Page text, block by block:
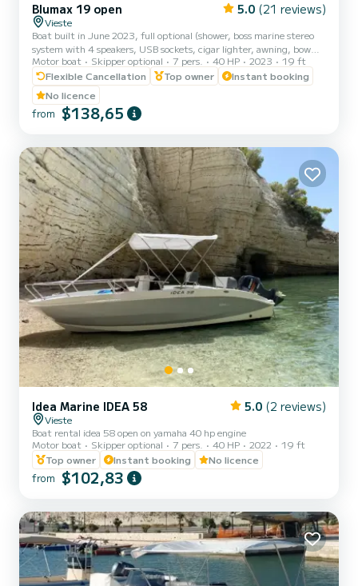
Blumax 19 open 5.0 (21 reviews)
Vieste
Boat built in June 2023, full optional (shower, boss marine stereo
system with 4 speakers, USB sockets, cigar lighter, awning, bow
sundeck, table and portable icebox). The new model of the
BLUMAX shipyard has managed to design a safe, reliable and fast
boat! Powerful and stable, it guarantees you unparalleled safety
and absolute comfort to enjoy the wonderful coast of Vieste.
Motor boat Skipper optional 7 pers. 40 HP 2023
19 ft
Flexible Cancellation
Top owner
Instant booking
No licence
from $138,65
Idea Marine IDEA 58 5.0 (2 reviews)
Vieste
Boat rental idea 58 open on yamaha 40 hp engine
Motor boat
Skipper optional 7 pers. 40 HP 2022
19 ft
Top owner
Instant booking No licence
from $102,83